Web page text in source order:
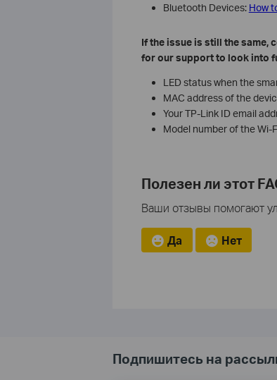
Bluetooth Devices: How
If the issue is still the same,
for our support to look into
LED status when the
MAC address of the
Your TP-Link ID email
Model number of the Wi-
Полезен ли этот
Ваши отзывы помогают
Да Нет
Подпишитесь на